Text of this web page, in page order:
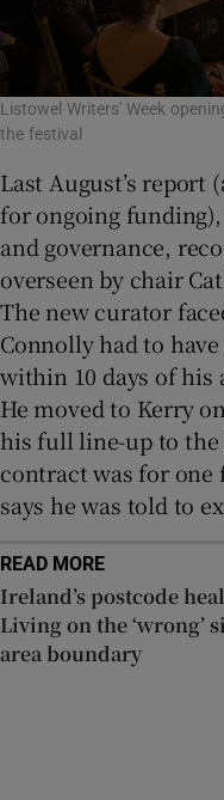
Listowel Writers' Week
the festival
Last August’s
for ongoing
and governance,
overseen by chair
The new curator
Connolly had to
within 10 days of his
He moved to Kerry
his full line-up to the
contract was for
says he was told to
READ MORE
Ireland’s postcode
Living on the ‘wrong’
area boundary